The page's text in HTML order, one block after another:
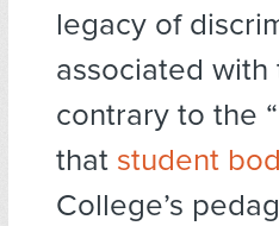
legacy of
associated
contrary to the
that student
College’s